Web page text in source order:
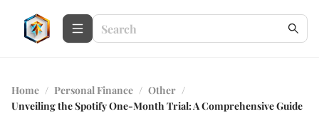
Home / Personal Finance / Other /
Unveiling the Spotify One-Month Trial: A Comprehensive Guide